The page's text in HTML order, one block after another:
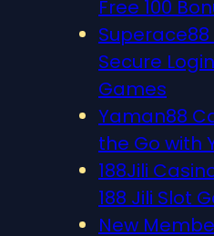
Free 100
Secure
Games
Yaman88
the Go with
188Jili
188 Jili Slot
New